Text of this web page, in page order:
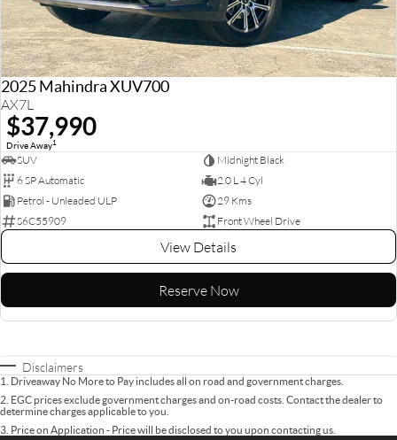
2025 Mahindra XUV700
AX7L
$37,990
Drive Away1
SUV
Midnight Black
6 SP Automatic
2.0 L 4 Cyl
Petrol - Unleaded ULP
29 Kms
S6C55909
Front Wheel Drive
View Details
Reserve Now
Disclaimers
1 Driveaway No More to Pay includes all on road and government charges.
2 EGC prices exclude government charges and on-road costs. Contact the dealer to
determine charges applicable to you.
3 Price on Application - Price will be disclosed to you upon contacting us.